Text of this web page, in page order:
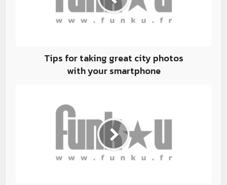
Tips for taking great city photos
with your smartphone